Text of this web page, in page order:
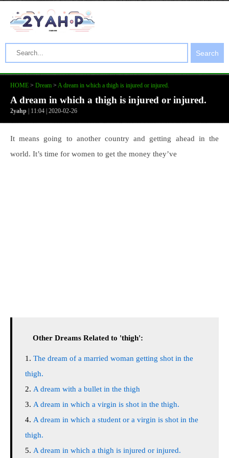
Search
HOME > Dream > A dream in which a thigh is injured or injured.
A dream in which a thigh is injured or injured.
2yahp | 11:04 | 2020-02-26
It means going to another country and getting ahead in the
world. It’s time for women to get the money they’ve
Other Dreams Related to 'thigh':
The dream of a married woman getting shot in the
thigh.
A dream with a bullet in the thigh
A dream in which a virgin is shot in the thigh.
A dream in which a student or a virgin is shot in the
thigh.
A dream in which a thigh is injured or injured.